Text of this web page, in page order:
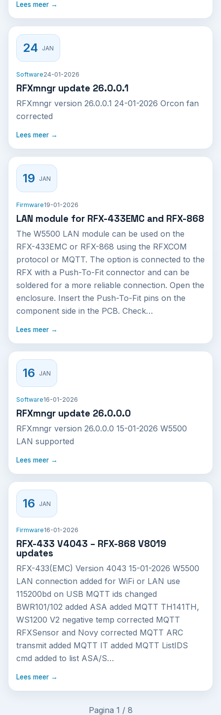
Lees meer →
24 JAN
Software24-01-2026
RFXmngr update 26.0.0.1
RFXmngr version 26.0.0.1 24-01-2026 Orcon fan
corrected
Lees meer →
19 JAN
Firmware19-01-2026
LAN module for RFX-433EMC and RFX-868
The W5500 LAN module can be used on the
RFX-433EMC or RFX-868 using the RFXCOM
protocol or MQTT. The option is connected to the
RFX with a Push-To-Fit connector and can be
soldered for a more reliable connection. Open the
enclosure. Insert the Push-To-Fit pins on the
component side in the PCB. Check…
Lees meer →
16 JAN
Software16-01-2026
RFXmngr update 26.0.0.0
RFXmngr version 26.0.0.0 15-01-2026 W5500
LAN supported
Lees meer →
16 JAN
Firmware16-01-2026
RFX-433 V4043 – RFX-868 V8019
updates
RFX-433(EMC) Version 4043 15-01-2026 W5500
LAN connection added for WiFi or LAN use
115200bd on USB MQTT ids changed
BWR101/102 added ASA added MQTT TH141TH,
WS1200 V2 negative temp corrected MQTT
RFXSensor and Novy corrected MQTT ARC
transmit added MQTT IT added MQTT ListIDS
cmd added to list ASA/S…
Lees meer →
Pagina 1 / 8